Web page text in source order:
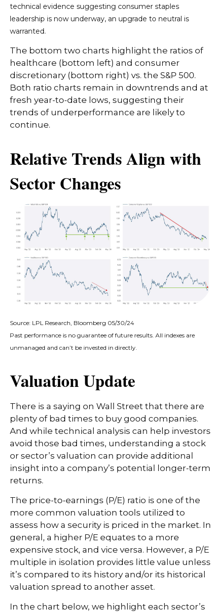
technical evidence suggesting consumer staples
leadership is now underway, an upgrade to neutral is
warranted.
The bottom two charts highlight the ratios of
healthcare (bottom left) and consumer
discretionary (bottom right) vs. the S&P 500.
Both ratio charts remain in downtrends and at
fresh year-to-date lows, suggesting their
trends of underperformance are likely to
continue.
Relative Trends Align with
Sector Changes
Source: LPL Research, Bloomberg 05/30/24
Past performance is no guarantee of future results. All indexes are
unmanaged and can’t be invested in directly.
Valuation Update
There is a saying on Wall Street that there are
plenty of bad times to buy good companies.
And while technical analysis can help investors
avoid those bad times, understanding a stock
or sector’s valuation can provide additional
insight into a company’s potential longer-term
returns.
The price-to-earnings (P/E) ratio is one of the
more common valuation tools utilized to
assess how a security is priced in the market. In
general, a higher P/E equates to a more
expensive stock, and vice versa. However, a P/E
multiple in isolation provides little value unless
it’s compared to its history and/or its historical
valuation spread to another asset.
In the chart below, we highlight each sector’s